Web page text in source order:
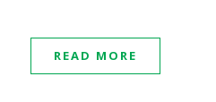
READ MORE